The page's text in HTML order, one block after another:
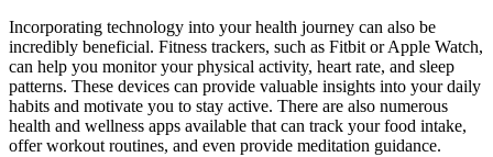
Incorporating technology into your health journey can also be
incredibly beneficial. Fitness trackers, such as Fitbit or Apple Watch,
can help you monitor your physical activity, heart rate, and sleep
patterns. These devices can provide valuable insights into your daily
habits and motivate you to stay active. There are also numerous
health and wellness apps available that can track your food intake,
offer workout routines, and even provide meditation guidance.